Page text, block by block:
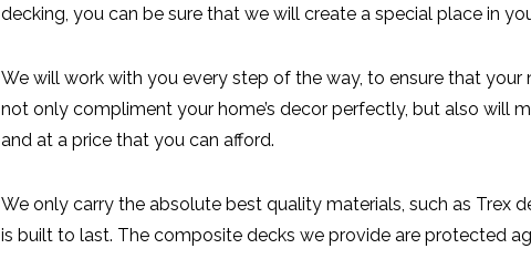
decking, you can be sure that we will create a special place in
We will work with you every step of the way, to ensure that
not only compliment your home’s decor perfectly, but also will
and at a price that you can afford.
We only carry the absolute best quality materials, such as Trex
is built to last. The composite decks we provide are protected